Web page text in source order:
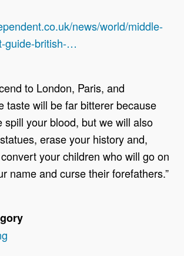
news/world/middle-
guide-british-…
to London, Paris, and
taste will be far bitterer because
spill your blood, but we will also
erase your history and,
your children who will go on
name and curse their forefathers.”